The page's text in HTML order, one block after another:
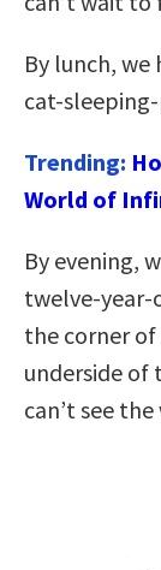
By lunch, we
cat-
Trending:
World of
By evening,
twelve-year-
the corner
underside of
can’t see